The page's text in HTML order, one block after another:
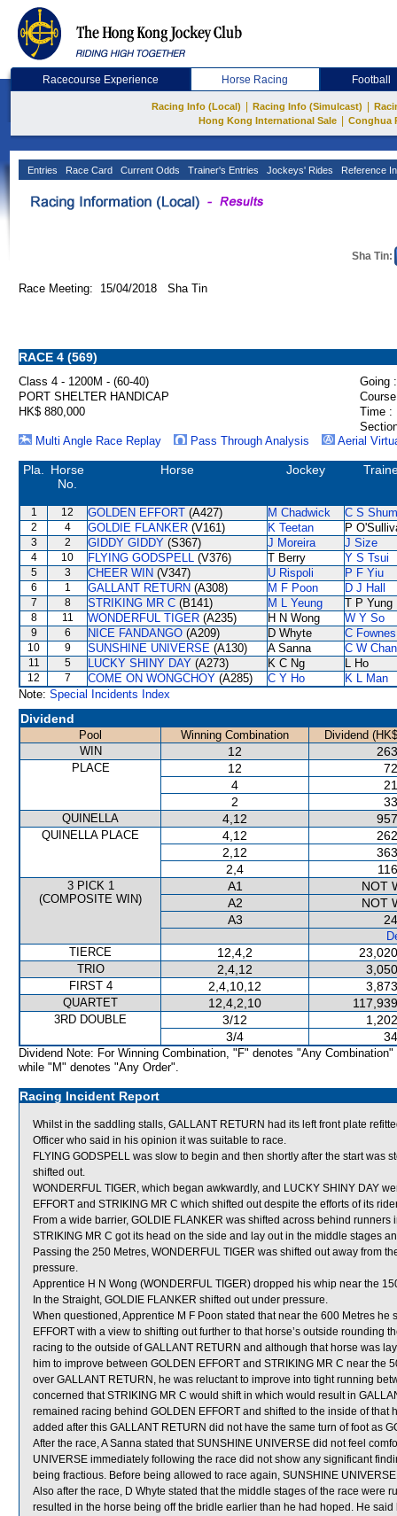
Racecourse Experience Horse Racing Football
Racing Info (Local) Racing Info (Simulcast)
Hong Kong International Sale
Conghua
Entries Race Card Current Odds Trainer's Entries Jockeys' Rides Reference
Sha Tin:
Race Meeting: 15/04/2018 Sha Tin
RACE 4 (569)
Class 4 - 1200M - (60-40)
Going :
PORT SHELTER HANDICAP
HK$ 880,000
Time :
Multi Angle Race Replay
Pass Through Analysis Aerial
Pla.
Horse
No.
Horse Jockey
1 12 GOLDEN EFFORT (A427) M Chadwick C S Shum
2 4 GOLDIE FLANKER (V161) K Teetan P
3 2 GIDDY GIDDY (S367) J Moreira J Size
4 10 FLYING GODSPELL (V376) T Berry Y S Tsui
5 3 CHEER WIN (V347) U Rispoli P F Yiu
6 1 GALLANT RETURN (A308) M F Poon D J Hall
7 8 STRIKING MR C (B141) M L Yeung T P Yung
8 11 WONDERFUL TIGER (A235) H N Wong W Y So
9 6 NICE FANDANGO (A209) D Whyte C Fownes
10 9 SUNSHINE UNIVERSE (A130) A Sanna C W
11 5 LUCKY SHINY DAY (A273) K C Ng L Ho
12 7 COME ON WONGCHOY (A285) C Y Ho
K L Man
Note: Special Incidents Index
Dividend
Pool Winning Combination
Dividend
WIN
12
PLACE 12
4
2
QUINELLA 4,12
QUINELLA PLACE 4,12
2,12
2,4
3 PICK 1
(COMPOSITE WIN)
A1
NOT
A2
NOT
A3
TIERCE
12,4,2
TRIO 2,4,12
FIRST 4 2,4,10,12
QUARTET 12,4,2,10
3RD DOUBLE 3/12
3/4
Dividend Note: For Winning Combination, "F" denotes "Any Combination"
while "M" denotes "Any Order".
Racing Incident Report
Whilst in the saddling stalls, GALLANT RETURN had its left front plate
Officer who said in his opinion it was suitable to race.
FLYING GODSPELL was slow to begin and then shortly after the start was
shifted out.
WONDERFUL TIGER, which began awkwardly, and LUCKY SHINY DAY
EFFORT and STRIKING MR C which shifted out despite the efforts of its
From a wide barrier, GOLDIE FLANKER was shifted across behind runners
STRIKING MR C got its head on the side and lay out in the middle stages
Passing the 250 Metres, WONDERFUL TIGER was shifted out away from
pressure.
Apprentice H N Wong (WONDERFUL TIGER) dropped his whip near the
In the Straight, GOLDIE FLANKER shifted out under pressure.
When questioned, Apprentice M F Poon stated that near the 600 Metres
EFFORT with a view to shifting out further to that horse’s outside rounding
racing to the outside of GALLANT RETURN and although that horse was
him to improve between GOLDEN EFFORT and STRIKING MR C near the
over GALLANT RETURN, he was reluctant to improve into tight running
concerned that STRIKING MR C would shift in which would result in
remained racing behind GOLDEN EFFORT and shifted to the inside of
added after this GALLANT RETURN did not have the same turn of foot as
After the race, A Sanna stated that SUNSHINE UNIVERSE did not feel
UNIVERSE immediately following the race did not show any significant
being fractious. Before being allowed to race again, SUNSHINE
Also after the race, D Whyte stated that the middle stages of the race were
resulted in the horse being off the bridle earlier than he had hoped. He